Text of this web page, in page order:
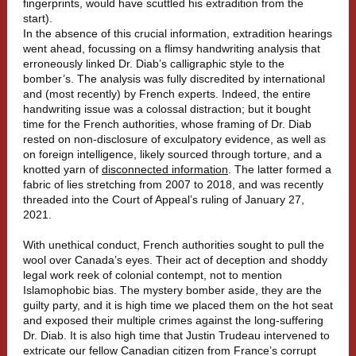
fingerprints, would have scuttled his extradition from the
start).
In the absence of this crucial information, extradition hearings
went ahead, focussing on a flimsy handwriting analysis that
erroneously linked Dr. Diab’s calligraphic style to the
bomber’s. The analysis was fully discredited by international
and (most recently) by French experts. Indeed, the entire
handwriting issue was a colossal distraction; but it bought
time for the French authorities, whose framing of Dr. Diab
rested on non-disclosure of exculpatory evidence, as well as
on foreign intelligence, likely sourced through torture, and a
knotted yarn of disconnected information . The latter formed a
fabric of lies stretching from 2007 to 2018, and was recently
threaded into the Court of Appeal’s ruling of January 27,
2021.
With unethical conduct, French authorities sought to pull the
wool over Canada’s eyes. Their act of deception and shoddy
legal work reek of colonial contempt, not to mention
Islamophobic bias. The mystery bomber aside, they are the
guilty party, and it is high time we placed them on the hot seat
and exposed their multiple crimes against the long-suffering
Dr. Diab. It is also high time that Justin Trudeau intervened to
extricate our fellow Canadian citizen from France’s corrupt